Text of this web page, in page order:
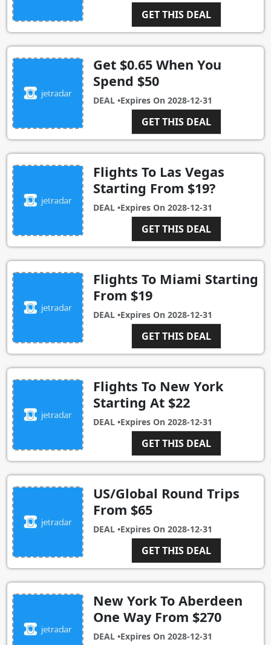
GET THIS DEAL
Get $0.65 When You
Spend $50
DEAL •Expires On 2028-12-31
GET THIS DEAL
Flights To Las Vegas
Starting From $19?
DEAL •Expires On 2028-12-31
GET THIS DEAL
Flights To Miami Starting
From $19
DEAL •Expires On 2028-12-31
GET THIS DEAL
Flights To New York
Starting At $22
DEAL •Expires On 2028-12-31
GET THIS DEAL
US/Global Round Trips
From $65
DEAL •Expires On 2028-12-31
GET THIS DEAL
New York To Aberdeen
One Way From $270
DEAL •Expires On 2028-12-31